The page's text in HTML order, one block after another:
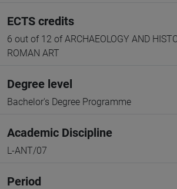
ECTS credits
6 out of 12 of ARCHAEOLOGY AND
ROMAN ART
Degree level
Bachelor's Degree Programme
Academic Discipline
L-ANT/07
Period